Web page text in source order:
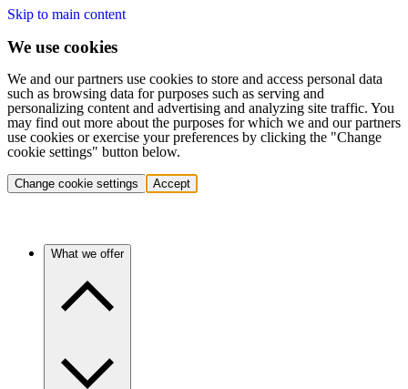
Skip to main content
We use cookies
We and our partners use cookies to store and access personal data
such as browsing data for purposes such as serving and
personalizing content and advertising and analyzing site traffic. You
may find out more about the purposes for which we and our partners
use cookies or exercise your preferences by clicking the "Change
cookie settings" button below.
Change cookie settings Accept
What we offer